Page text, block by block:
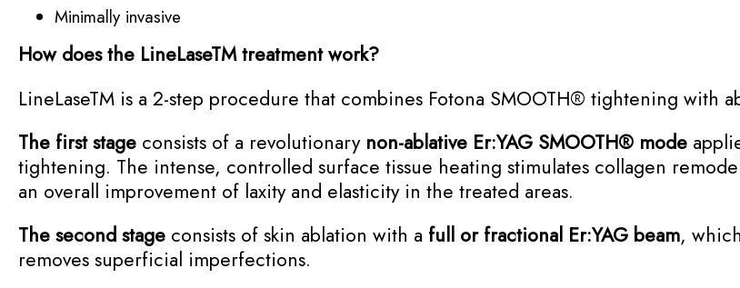
Minimally invasive
How does the LineLaseTMtreatment work?
LineLaseTM is a 2-step procedure that combines Fotona SMOOTH® tightening with
The first stage consists of a revolutionary non-ablative Er:YAG SMOOTH® mode
tightening. The intense, controlled surface tissue heating stimulates collagen
an overall improvement of laxity and elasticity in the treated areas.
The second stage consists of skin ablation with a full or fractional Er:YAG beam,
removes superficial imperfections.